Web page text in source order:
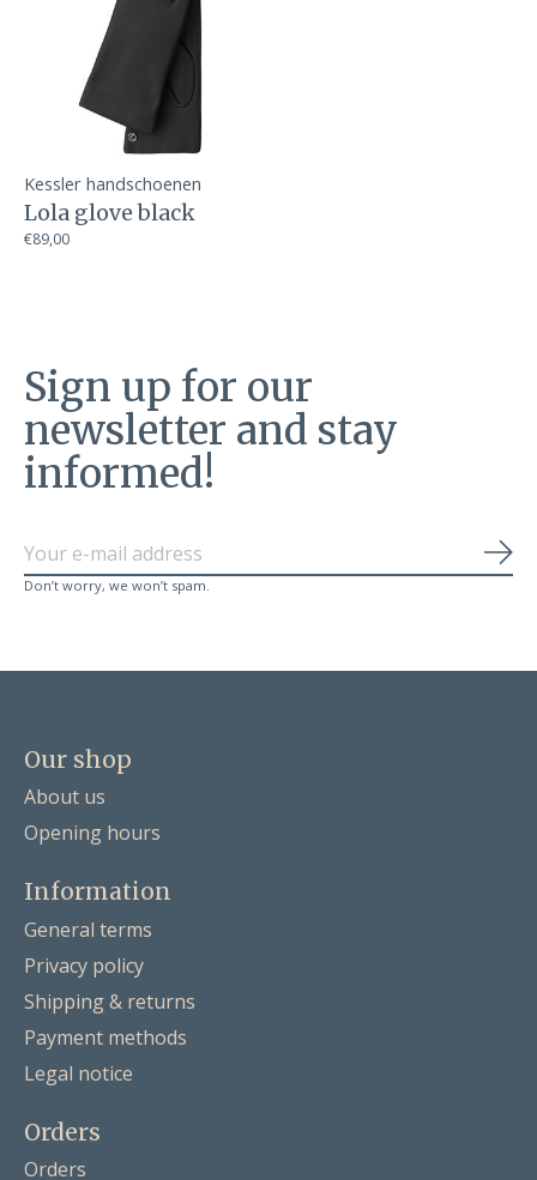
Kessler handschoenen
Lola glove black
€89,00
Sign up for our
newsletter and stay
informed!
Don’t worry, we won’t spam.
Our shop
About us
Opening hours
Information
General terms
Privacy policy
Shipping & returns
Payment methods
Legal notice
Orders
Orders